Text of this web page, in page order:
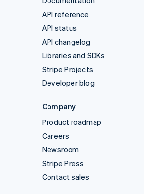
API reference
API status
API changelog
Libraries and SDKs
Stripe Projects
Developer blog
Company
Product roadmap
Careers
Newsroom
Stripe Press
Contact sales